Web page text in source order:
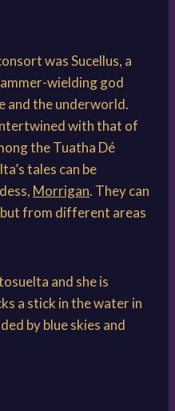
was Sucellus, a
wielding god
and the underworld.
with that of
the Tuatha Dé
tales can be
Morrigan. They can
but from different areas